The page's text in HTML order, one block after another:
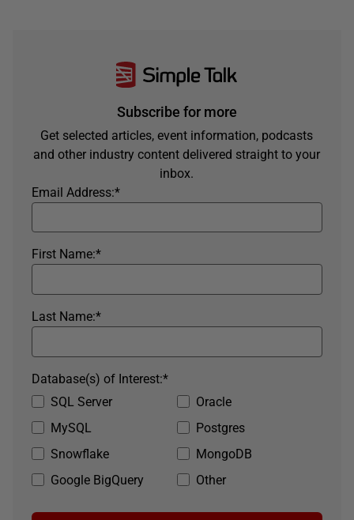
Subscribe for more
Get selected articles, event information, podcasts
and other industry content delivered straight to your
inbox.
*
Email Address:
*
First Name:
*
Last Name:
SQL Server
Oracle
MySQL
Postgres
Snowflake
MongoDB
Google BigQuery
Other
*
Database(s) of Interest: